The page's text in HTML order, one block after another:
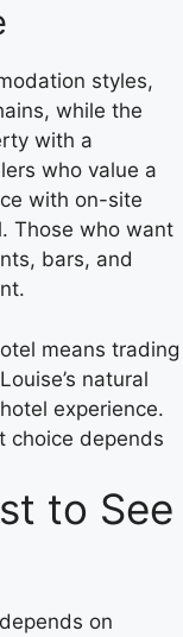
styles,
while the
with a
who value a
with on-site
Those who want
bars, and
means trading
natural
experience.
choice depends
to See
on